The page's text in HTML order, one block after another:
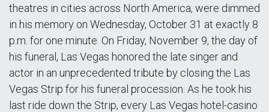
theatres in cities across North America, were dimmed
in his memory on Wednesday, October 31 at exactly 8
p.m. for one minute. On Friday, November 9, the day of
his funeral, Las Vegas honored the late singer and
actor in an unprecedented tribute by closing the Las
Vegas Strip for his funeral procession. As he took his
last ride down the Strip, every Las Vegas hotel-casino